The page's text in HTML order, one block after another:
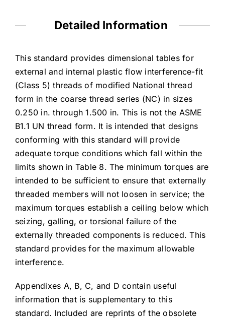
Detailed Information
This standard provides dimensional tables for
external and internal plastic flow interference-fit
(Class 5) threads of modified National thread
form in the coarse thread series (NC) in sizes
0.250 in. through 1.500 in. This is not the ASME
B1.1 UN thread form. It is intended that designs
conforming with this standard will provide
adequate torque conditions which fall within the
limits shown in Table 8. The minimum torques are
intended to be sufficient to ensure that externally
threaded members will not loosen in service; the
maximum torques establish a ceiling below which
seizing, galling, or torsional failure of the
externally threaded components is reduced. This
standard provides for the maximum allowable
interference.
Appendixes A, B, C, and D contain useful
information that is supplementary to this
standard. Included are reprints of the obsolete